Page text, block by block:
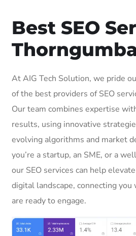
Best SEO
At AIG Tech Solution, we pride
of the best providers of SEO
Our team combines expertise
results, using innovative
evolving algorithms and market
you’re a startup, an SME, or a
our SEO services can help
digital landscape, connecting
are ready to engage.